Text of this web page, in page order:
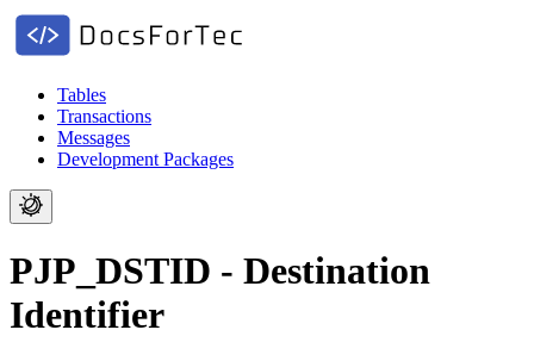
Tables
Transactions
Messages
Development Packages
PJP_DSTID - Destination
Identifier